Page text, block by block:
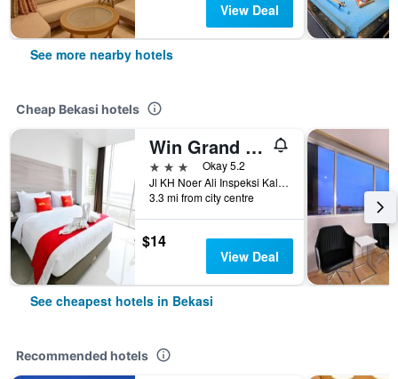
View Deal
See more nearby hotels
Cheap Bekasi hotels
Win Grand Hotel
3 stars
Okay 5.2
Jl KH Noer Ali Inspeksi Kalimalang No.8, Bekasi, Indonesia
3.3 mi from city centre
$14
View Deal
See cheapest hotels in Bekasi
Recommended hotels